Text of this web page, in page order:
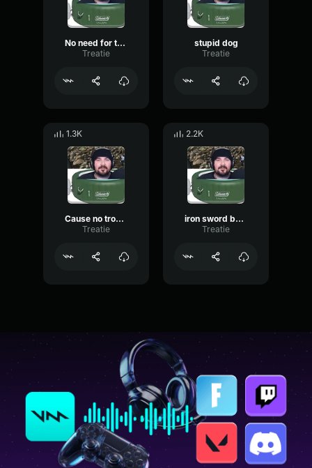
No need for that
Treatie
stupid dog
Treatie
1.3K
Cause no trouble
Treatie
2.2K
iron sword butterflies
Treatie